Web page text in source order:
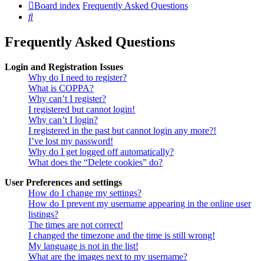
Board index Frequently Asked Questions
Search
Frequently Asked Questions
Login and Registration Issues
Why do I need to register?
What is COPPA?
Why can’t I register?
I registered but cannot login!
Why can’t I login?
I registered in the past but cannot login any more?!
I’ve lost my password!
Why do I get logged off automatically?
What does the “Delete cookies” do?
User Preferences and settings
How do I change my settings?
How do I prevent my username appearing in the online user
listings?
The times are not correct!
I changed the timezone and the time is still wrong!
My language is not in the list!
What are the images next to my username?